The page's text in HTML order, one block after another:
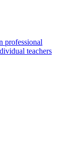
professional
teachers